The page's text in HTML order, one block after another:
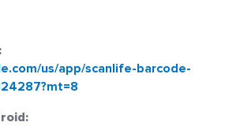
us/app/scanlife-barcode-